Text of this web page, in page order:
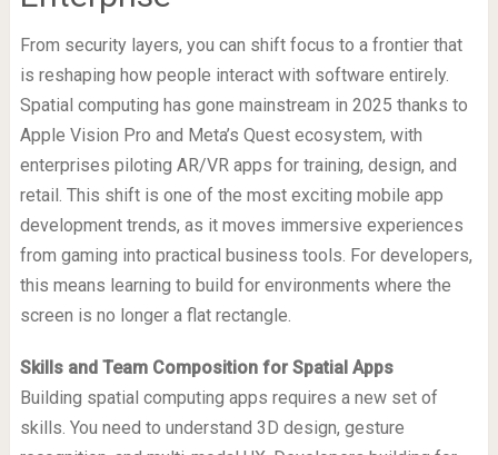
From security layers, you can shift focus to a frontier that
is reshaping how people interact with software entirely.
Spatial computing has gone mainstream in 2025 thanks to
Apple Vision Pro and Meta’s Quest ecosystem, with
enterprises piloting AR/VR apps for training, design, and
retail. This shift is one of the most exciting mobile app
development trends, as it moves immersive experiences
from gaming into practical business tools. For developers,
this means learning to build for environments where the
screen is no longer a flat rectangle.
Skills and Team Composition for Spatial Apps
Building spatial computing apps requires a new set of
skills. You need to understand 3D design, gesture